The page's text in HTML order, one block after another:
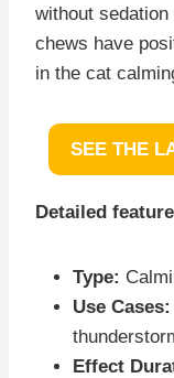
without
chews have
in the cat
SEE THE
Detailed
Type:
Use Cases:
Effect